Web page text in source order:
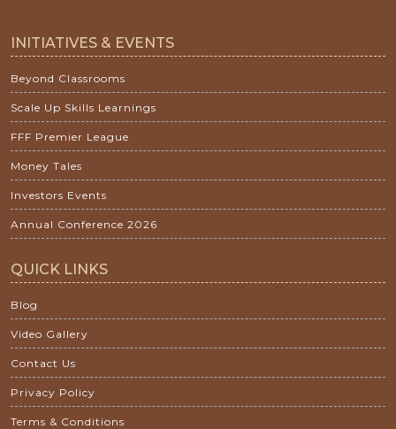
INITIATIVES & EVENTS
Beyond Classrooms
Scale Up Skills Learnings
FFF Premier League
Money Tales
Investors Events
Annual Conference 2026
QUICK LINKS
Blog
Video Gallery
Contact Us
Privacy Policy
Terms & Conditions